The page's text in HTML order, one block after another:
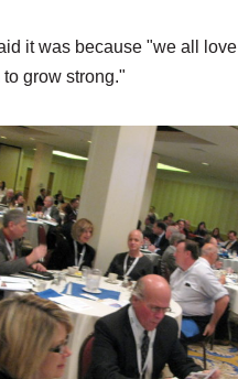
it was because "we all
grow strong."